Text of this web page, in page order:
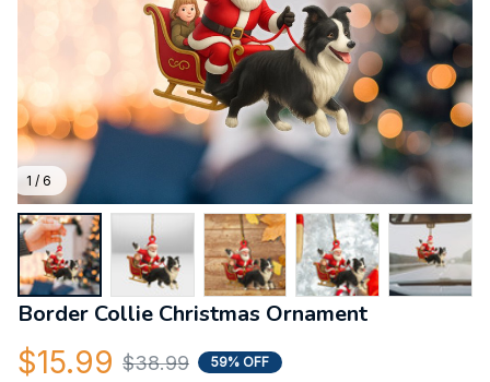
1 / 6
Border Collie Christmas Ornament
$15.99 $38.99 59% OFF